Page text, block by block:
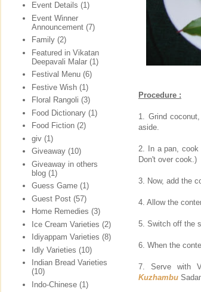
Procedure :
1. Grind
aside.
2. In a pan, cook
Don't over cook.)
3. Now, add the
4. Allow the
5. Switch off the
6. When the
7. Serve with
Kuzhambu
Event Details (1)
Event Winner
Announcement (7)
Family (2)
Featured in Vikatan
Deepavali Malar (1)
Festival Menu (6)
Festive Wish (1)
Floral Rangoli (3)
Food Dictionary (1)
Food Fiction (2)
giv (1)
Giveaway (10)
Giveaway in others
blog (1)
Guess Game (1)
Guest Post (57)
Home Remedies (3)
Ice Cream Varieties (2)
Idiyappam Varieties (8)
Idly Varieties (10)
Indian Bread Varieties
(10)
Indo-Chinese (1)